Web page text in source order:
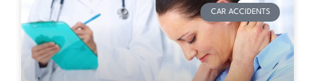
CAR ACCIDENTS